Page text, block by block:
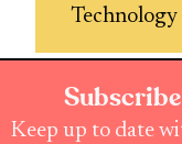
Technology
Keep up to date